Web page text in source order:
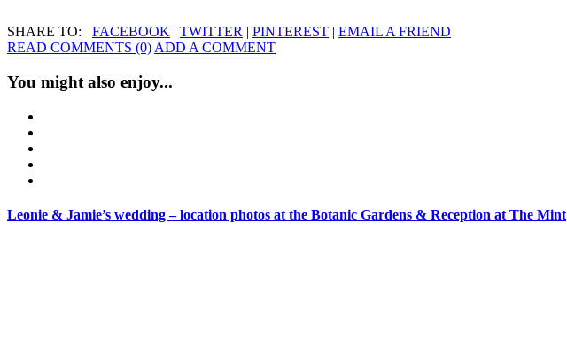
SHARE TO: FACEBOOK | TWITTER | PINTEREST | EMAIL A FRIEND
READ COMMENTS (0)ADD A COMMENT
You might also enjoy...
Leonie & Jamie’s wedding – location photos at the Botanic Gardens & Reception at The Mint